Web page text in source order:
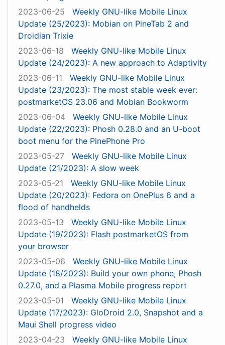
2023-06-25
Weekly GNU-like Mobile Linux
Update (25/2023): Mobian on PineTab 2 and
Droidian Trixie
2023-06-18
Weekly GNU-like Mobile Linux
Update (24/2023): A new approach to Adaptivity
2023-06-11
Weekly GNU-like Mobile Linux
Update (23/2023): The most stable week ever:
postmarketOS 23.06 and Mobian Bookworm
2023-06-04
Weekly GNU-like Mobile Linux
Update (22/2023): Phosh 0.28.0 and an U-boot
boot menu for the PinePhone Pro
2023-05-27
Weekly GNU-like Mobile Linux
Update (21/2023): A slow week
2023-05-21
Weekly GNU-like Mobile Linux
Update (20/2023): Fedora on OnePlus 6 and a
flood of handhelds
2023-05-13
Weekly GNU-like Mobile Linux
Update (19/2023): Flash postmarketOS from
your browser
2023-05-06
Weekly GNU-like Mobile Linux
Update (18/2023): Build your own phone, Phosh
0.27.0, and a Plasma Mobile progress report
2023-05-01
Weekly GNU-like Mobile Linux
Update (17/2023): GloDroid 2.0, Snapshot and a
Maui Shell progress video
2023-04-23
Weekly GNU-like Mobile Linux